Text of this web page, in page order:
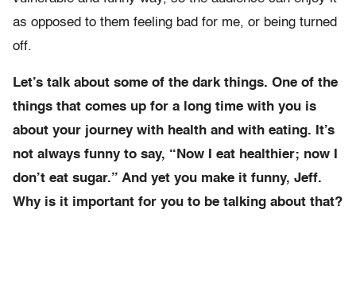
as opposed to them feeling bad for me, or being turned
off.
Let’s talk about some of the dark things. One of the
things that comes up for a long time with you is
about your journey with health and with eating. It’s
not always funny to say, “Now I eat healthier; now I
don’t eat sugar.” And yet you make it funny, Jeff.
Why is it important for you to be talking about that?